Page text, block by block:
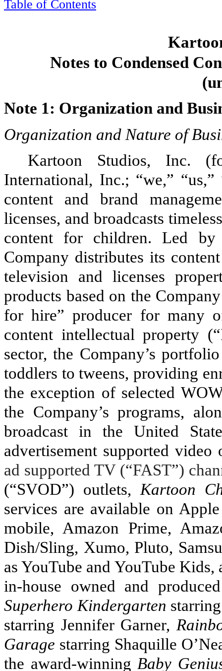
Table of Contents
Notes to Condensed
Note 1: Organization and
Organization and Nature of
Kartoon Studios, Inc.
International, Inc.; “we,”
content and brand
licenses, and broadcasts
content for children. Led by
Company distributes its
television and licenses
products based on the
for hire” producer for many
content intellectual property
sector, the Company’s
toddlers to tweens, providing
the exception of selected
the Company’s programs,
broadcast in the United
advertisement supported
ad supported TV (“FAST”)
(“SVOD”) outlets, Kartoon
services are available on
mobile, Amazon Prime,
Dish/Sling, Xumo, Pluto,
as YouTube and YouTube
in-house owned and
Superhero Kindergarten
starring Jennifer Garner,
Garage starring Shaquille
the award-winning Baby